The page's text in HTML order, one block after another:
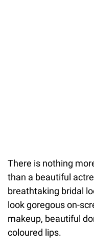
There is nothing
than a beautiful
breathtaking bridal
look goregous on-
makeup, beautiful
coloured lips.